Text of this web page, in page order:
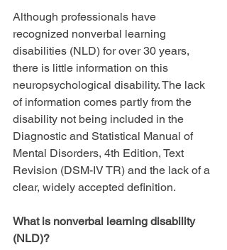
Although professionals have
recognized nonverbal learning
disabilities (NLD) for over 30 years,
there is little information on this
neuropsychological disability. The lack
of information comes partly from the
disability not being included in the
Diagnostic and Statistical Manual of
Mental Disorders, 4th Edition, Text
Revision (DSM-IV TR) and the lack of a
clear, widely accepted definition.
What is nonverbal learning disability
(NLD)?